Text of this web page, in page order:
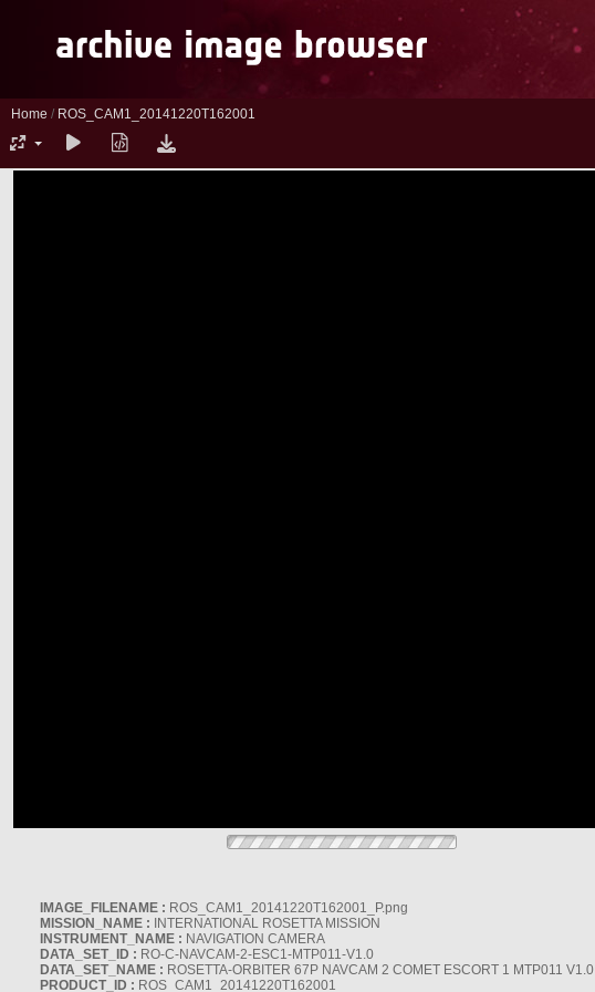
Home / ROS_CAM1_20141220T162001
IMAGE_FILENAME : ROS_CAM1_20141220T162001_P.png
MISSION_NAME : INTERNATIONAL ROSETTA MISSION
INSTRUMENT_NAME : NAVIGATION CAMERA
DATA_SET_ID : RO-C-NAVCAM-2-ESC1-MTP011-V1.0
DATA_SET_NAME : ROSETTA-ORBITER 67P NAVCAM 2 COMET ESCORT 1 MTP011 V1.0
PRODUCT_ID : ROS_CAM1_20141220T162001